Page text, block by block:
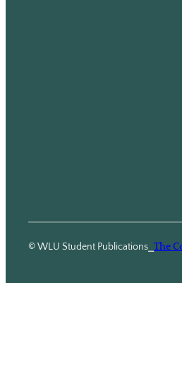
© WLU Student Publications The